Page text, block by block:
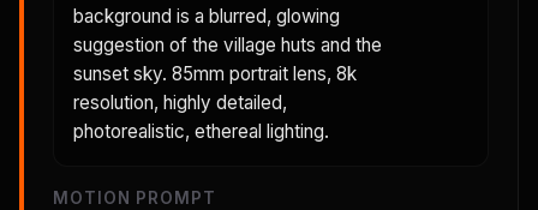
background is a blurred, glowing
suggestion of the village huts and the
sunset sky. 85mm portrait lens, 8k
resolution, highly detailed,
photorealistic, ethereal lighting.
MOTION PROMPT